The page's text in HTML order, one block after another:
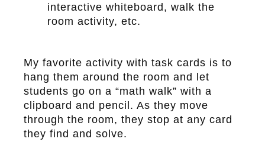
interactive whiteboard, walk the
room activity, etc.
My favorite activity with task cards is to
hang them around the room and let
students go on a “math walk” with a
clipboard and pencil. As they move
through the room, they stop at any card
they find and solve.